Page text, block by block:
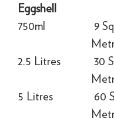
Eggshell
750ml
9
2.5 Litres
30
5 Litres
60